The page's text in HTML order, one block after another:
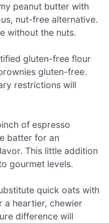
peanut butter with
nut-free alternative.
without the nuts.
gluten-free flour
gluten-free.
restrictions will
of espresso
batter for an
This little addition
gourmet levels.
quick oats with
a heartier, chewier
difference will